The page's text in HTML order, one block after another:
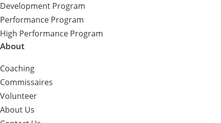
Development Program
Performance Program
High Performance Program
About
Coaching
Commissaires
Volunteer
About Us